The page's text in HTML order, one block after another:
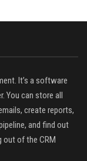
It’s a software
You can store all
create reports,
and find out
out of the CRM